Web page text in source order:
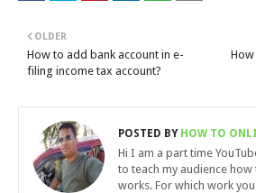
OLDER
How to add bank account in e-
filing income tax account?
POSTED BYHOW TO
Hi I am a part time
to teach my audience
works. For which work